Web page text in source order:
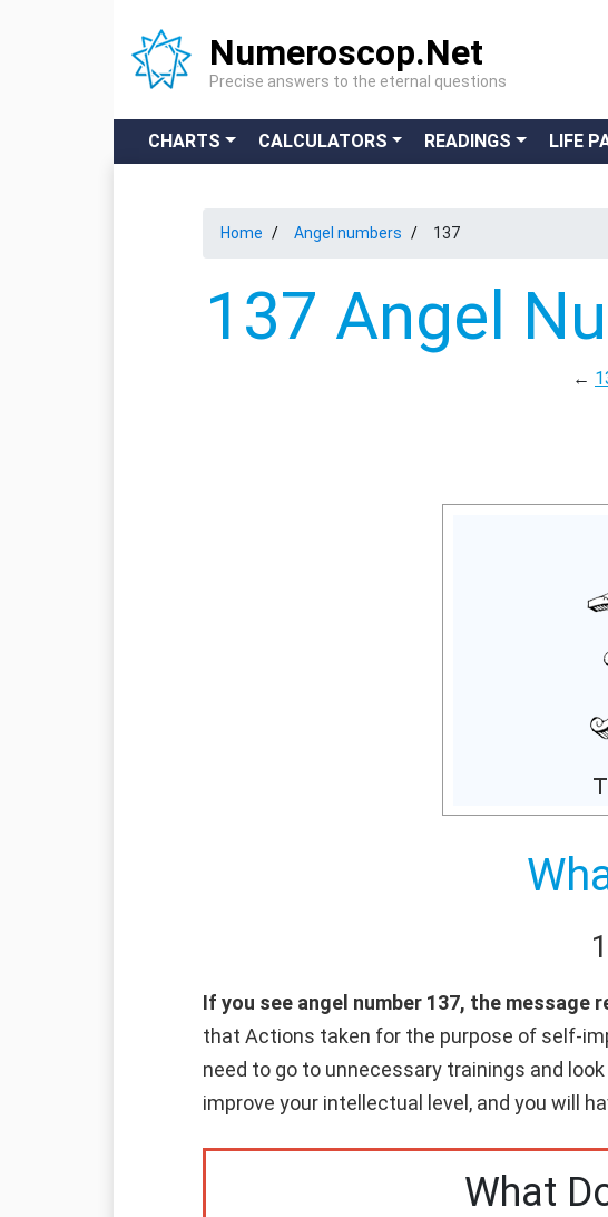
Numeroscop.Net
Precise answers to the eternal questions
CHARTS CALCULATORS READINGS LIFE
Home Angel numbers 137
137 Angel
←
If you see angel number 137, the
that Actions taken for the purpose of self-
need to go to unnecessary trainings and
improve your intellectual level, and you will
What